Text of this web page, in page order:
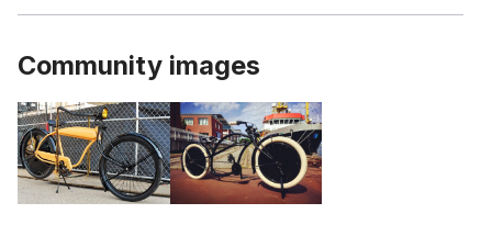
Community images